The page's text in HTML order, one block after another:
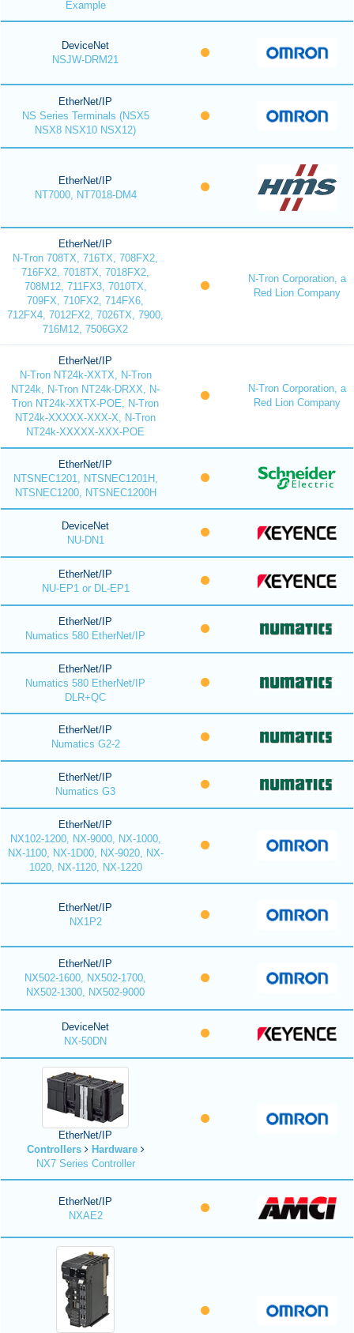
Example
DeviceNet
NSJW-DRM21
EtherNet/IP
NS Series Terminals (NSX5
NSX8 NSX10 NSX12)
EtherNet/IP
NT7000, NT7018-DM4
EtherNet/IP
N-Tron 708TX, 716TX, 708FX2,
716FX2, 7018TX, 7018FX2,
708M12, 711FX3, 7010TX,
709FX, 710FX2, 714FX6,
712FX4, 7012FX2, 7026TX, 7900,
716M12, 7506GX2
N-Tron Corporation, a
Red Lion Company
EtherNet/IP
N-Tron NT24k-XXTX, N-Tron
NT24k, N-Tron NT24k-DRXX, N-
Tron NT24k-XXTX-POE, N-Tron
NT24k-XXXXX-XXX-X, N-Tron
NT24k-XXXXX-XXX-POE
N-Tron Corporation, a
Red Lion Company
EtherNet/IP
NTSNEC1201, NTSNEC1201H,
NTSNEC1200, NTSNEC1200H
DeviceNet
NU-DN1
EtherNet/IP
NU-EP1 or DL-EP1
EtherNet/IP
Numatics 580 EtherNet/IP
EtherNet/IP
Numatics 580 EtherNet/IP
DLR+QC
EtherNet/IP
Numatics G2-2
EtherNet/IP
Numatics G3
EtherNet/IP
NX102-1200, NX-9000, NX-1000,
NX-1100, NX-1D00, NX-9020, NX-
1020, NX-1120, NX-1220
EtherNet/IP
NX1P2
EtherNet/IP
NX502-1600, NX502-1700,
NX502-1300, NX502-9000
DeviceNet
NX-50DN
EtherNet/IP
Controllers
Hardware
NX7 Series Controller
EtherNet/IP
NXAE2